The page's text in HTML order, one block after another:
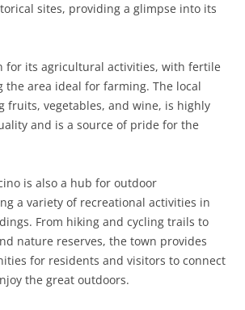
sites, providing a glimpse into its
for its agricultural activities, with fertile
the area ideal for farming. The local
fruits, vegetables, and wine, is highly
and is a source of pride for the
is also a hub for outdoor
a variety of recreational activities in
From hiking and cycling trails to
nature reserves, the town provides
for residents and visitors to connect
the great outdoors.